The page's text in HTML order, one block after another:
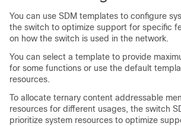
You can use SDM templates to configure
the switch to optimize support for specific
on how the switch is used in the network.
You can select a template to provide
for some functions or use the default
resources.
To allocate ternary content addressable
resources for different usages, the switch
prioritize system resources to optimize